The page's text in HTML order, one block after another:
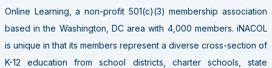
Online Learning, a non-profit 501(c)(3) membership association
based in the Washington, DC area with 4,000 members. iNACOL
is unique in that its members represent a diverse cross-section of
K-12 education from school districts, charter schools, state